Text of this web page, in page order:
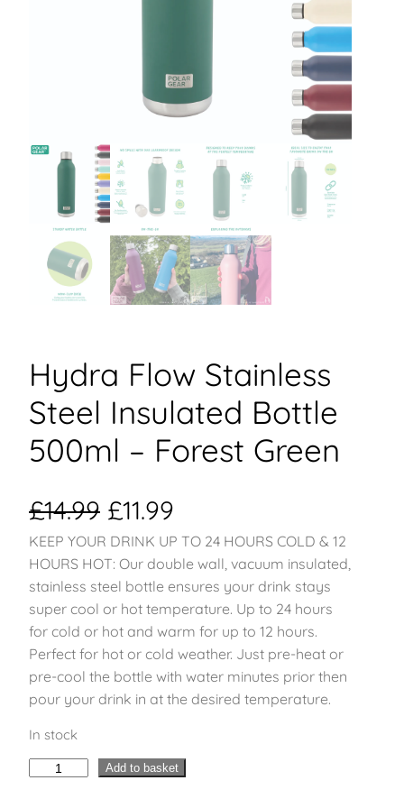
Hydra Flow Stainless
Steel Insulated Bottle
500ml – Forest Green
£14.99 O
r
i
g
i
n
a
£11.99
u
r
r
e
n
t
KEEP YOUR DRINK UP TO 24 HOURS COLD & 12
HOURS HOT: Our double wall, vacuum insulated,
stainless steel bottle ensures your drink stays
super cool or hot temperature. Up to 24 hours
for cold or hot and warm for up to 12 hours.
Perfect for hot or cold weather. Just pre-heat or
pre-cool the bottle with water minutes prior then
pour your drink in at the desired temperature.
In stock
Add to basket